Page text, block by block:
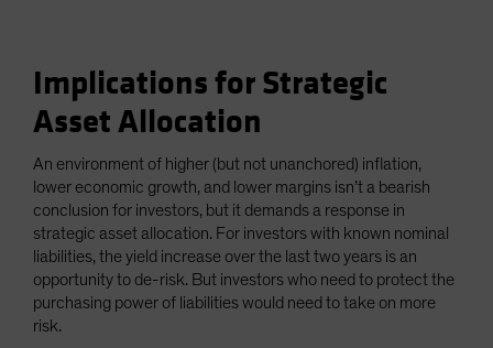
Implications for Strategic
Asset Allocation
An environment of higher (but not unanchored) inflation,
lower economic growth, and lower margins isn’t a bearish
conclusion for investors, but it demands a response in
strategic asset allocation. For investors with known nominal
liabilities, the yield increase over the last two years is an
opportunity to de-risk. But investors who need to protect the
purchasing power of liabilities would need to take on more
risk.